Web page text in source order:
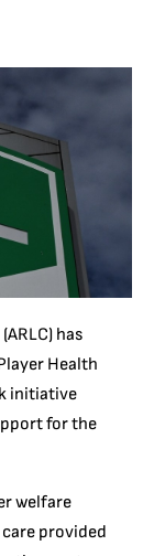
has
Health
initiative
for the
welfare
provided